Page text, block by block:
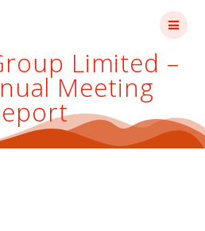
Limited –
Meeting